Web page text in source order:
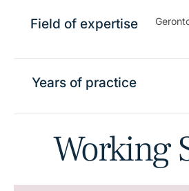
Field of expertise
Years of practice
Working